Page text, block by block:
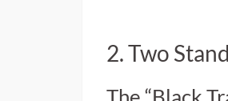
2. Two